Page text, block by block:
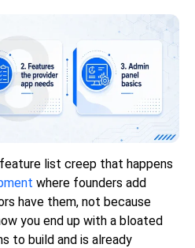
list creep that happens
where founders add
have them, not because
you end up with a bloated
to build and is already